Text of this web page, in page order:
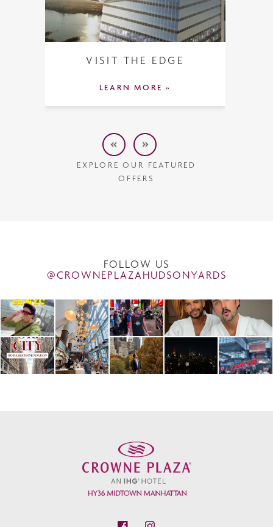
VISIT THE EDGE
LEARN MORE »
EXPLORE OUR FEATURED
OFFERS
FOLLOW US
@CROWNEPLAZAHUDSONYARDS